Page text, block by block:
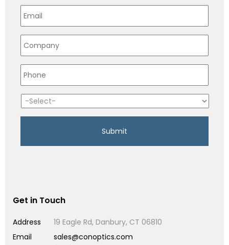
Get in Touch
Address
19 Eagle Rd, Danbury, CT 06810
Email
sales@conoptics.com